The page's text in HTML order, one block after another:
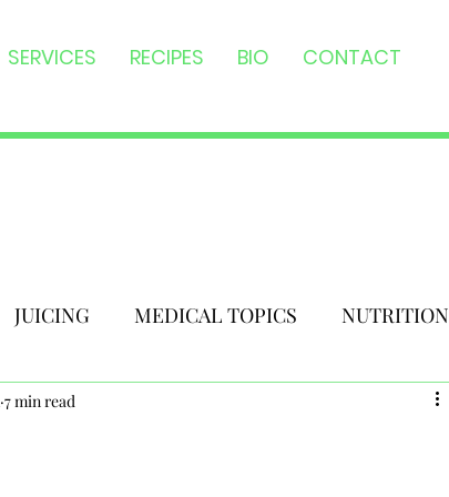
SERVICES RECIPES BIO CONTACT
JUICING MEDICAL TOPICS NUTRITION
7 min read